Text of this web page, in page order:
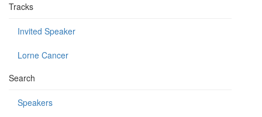
Tracks
Invited Speaker
Lorne Cancer
Search
Speakers